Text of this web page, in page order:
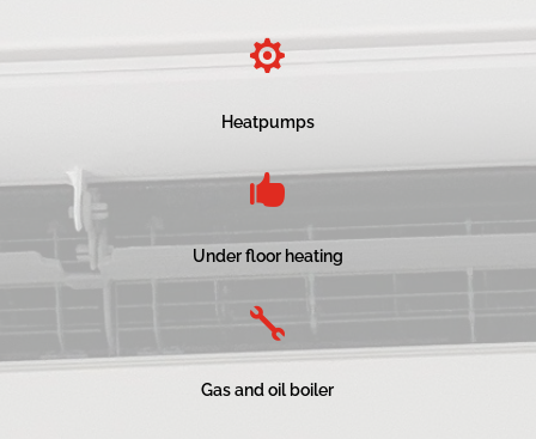

Heatpumps

Under floor heating

Gas and oil boiler